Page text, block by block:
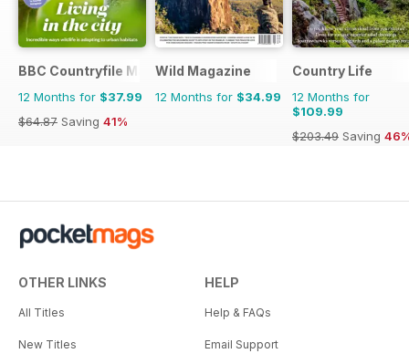
BBC Countryfile Magazine
12 Months for $37.99
$64.87 Saving 41%
Wild Magazine
12 Months for $34.99
Country Life
12 Months for
$109.99
$203.49 Saving
OTHER LINKS
All Titles
New Titles
HELP
Help & FAQs
Email Support